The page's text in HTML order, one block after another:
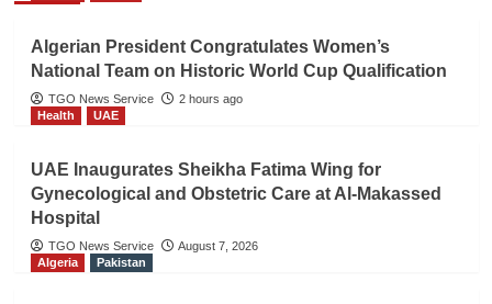
Algerian President Congratulates Women’s
National Team on Historic World Cup Qualification
TGO News Service
2 hours ago
Health
UAE
UAE Inaugurates Sheikha Fatima Wing for
Gynecological and Obstetric Care at Al-Makassed
Hospital
TGO News Service
August 7, 2026
Algeria
Pakistan